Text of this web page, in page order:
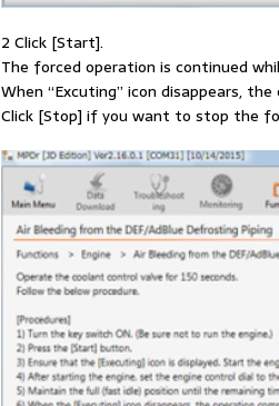
2 Click [Start].
The forced operation is continued
When “Excuting” icon disappears,
Click [Stop] if you want to stop the